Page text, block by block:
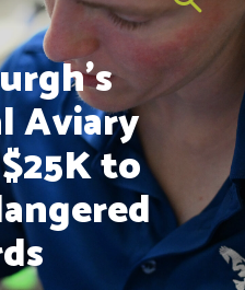
Aviary
to